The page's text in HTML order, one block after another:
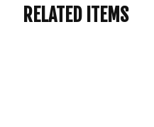
RELATED ITEMS